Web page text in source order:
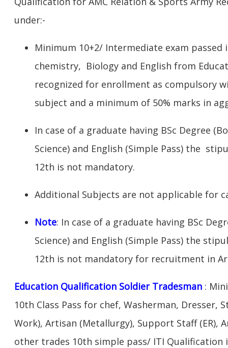
under:-
Minimum 10+2/ Intermediate exam passed
chemistry, Biology and English from
recognized for enrollment as compulsory
subject and a minimum of 50% marks in
In case of a graduate having BSc Degree
Science) and English (Simple Pass) the
12th is not mandatory.
Additional Subjects are not applicable for
Note: In case of a graduate having BSc
Science) and English (Simple Pass) the
12th is not mandatory for recruitment in
Education Qualification Soldier Tradesman :
10th Class Pass for chef, Washerman, Dresser,
Work), Artisan (Metallurgy), Support Staff (ER),
other trades 10th simple pass/ ITI Qualification